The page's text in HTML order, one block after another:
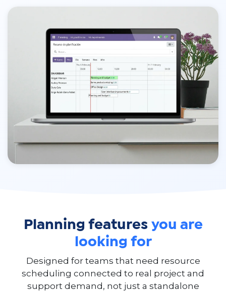
Planning features you are
looking for
Designed for teams that need resource
scheduling connected to real project and
support demand, not just a standalone